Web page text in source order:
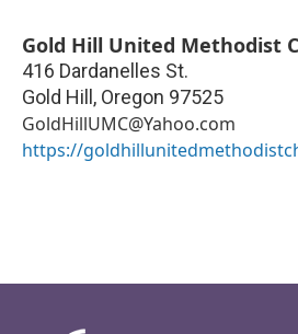
Gold Hill United Methodist
416 Dardanelles St.
Gold Hill , Oregon 97525
GoldHillUMC@Yahoo.com
https://